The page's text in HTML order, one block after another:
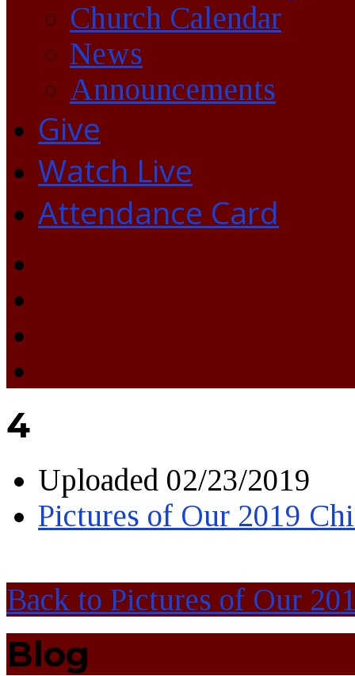
Church Calendar
News
Announcements
Give
Watch Live
Attendance Card
4
Uploaded 02/23/2019
Pictures of Our 2019
Back to Pictures of Our
Blog